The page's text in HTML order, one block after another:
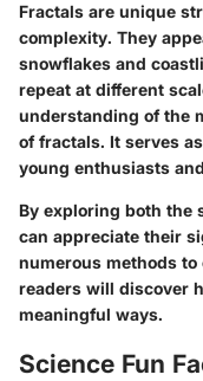
Fractals are unique
complexity. They
snowflakes and
repeat at different
understanding of the
of fractals. It serves
young enthusiasts
By exploring both the
can appreciate their
numerous methods
readers will discover
meaningful ways.
Science Fun